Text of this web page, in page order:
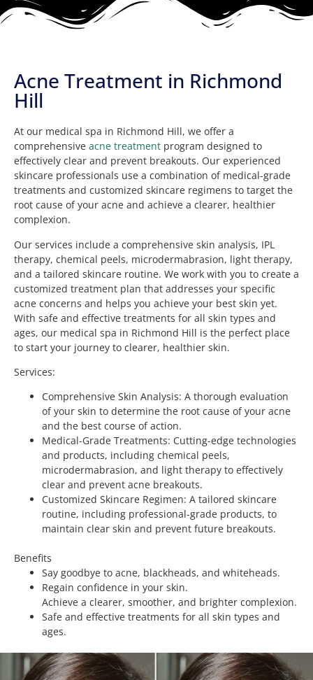
Acne Treatment in Richmond
Hill
At our medical spa in Richmond Hill, we offer a
comprehensive acne treatment program designed to
effectively clear and prevent breakouts. Our experienced
skincare professionals use a combination of medical-grade
treatments and customized skincare regimens to target the
root cause of your acne and achieve a clearer, healthier
complexion.
Our services include a comprehensive skin analysis, IPL
therapy, chemical peels, microdermabrasion, light therapy,
and a tailored skincare routine. We work with you to create a
customized treatment plan that addresses your specific
acne concerns and helps you achieve your best skin yet.
With safe and effective treatments for all skin types and
ages, our medical spa in Richmond Hill is the perfect place
to start your journey to clearer, healthier skin.
Services:
Comprehensive Skin Analysis: A thorough evaluation
of your skin to determine the root cause of your acne
and the best course of action.
Medical-Grade Treatments: Cutting-edge technologies
and products, including chemical peels,
microdermabrasion, and light therapy to effectively
clear and prevent acne breakouts.
Customized Skincare Regimen: A tailored skincare
routine, including professional-grade products, to
maintain clear skin and prevent future breakouts.
Benefits
Say goodbye to acne, blackheads, and whiteheads.
Regain confidence in your skin.
Achieve a clearer, smoother, and brighter complexion.
Safe and effective treatments for all skin types and
ages.